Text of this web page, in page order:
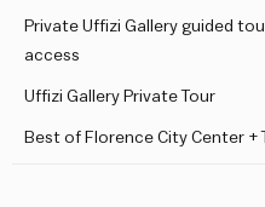
Private Uffizi Gallery guided
access
Uffizi Gallery Private Tour
Best of Florence City Center +